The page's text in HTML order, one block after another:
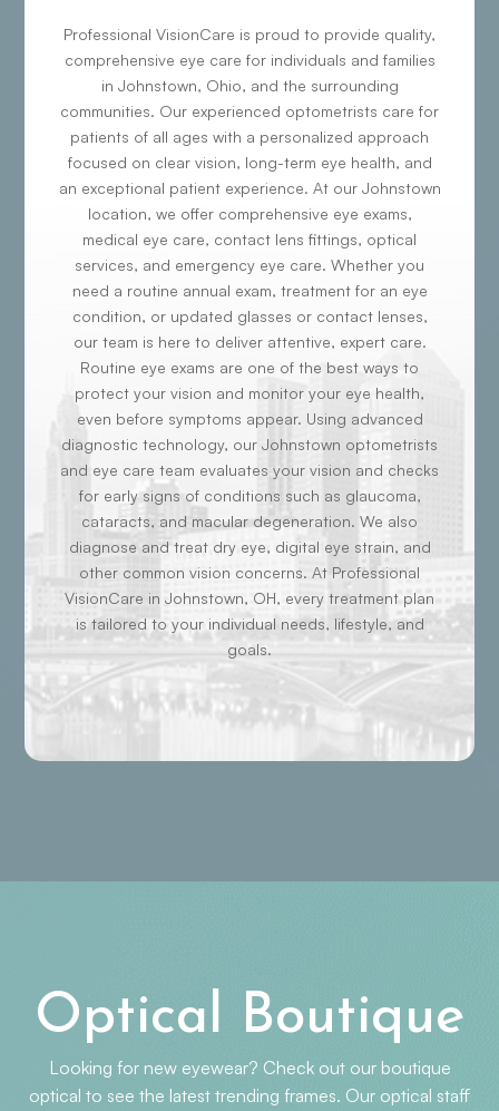
Professional VisionCare is proud to provide quality,
comprehensive eye care for individuals and families
in Johnstown, Ohio, and the surrounding
communities. Our experienced optometrists care for
patients of all ages with a personalized approach
focused on clear vision, long-term eye health, and
an exceptional patient experience. At our Johnstown
location, we offer comprehensive eye exams,
medical eye care, contact lens fittings, optical
services, and emergency eye care. Whether you
need a routine annual exam, treatment for an eye
condition, or updated glasses or contact lenses,
our team is here to deliver attentive, expert care.
Routine eye exams are one of the best ways to
protect your vision and monitor your eye health,
even before symptoms appear. Using advanced
diagnostic technology, our Johnstown optometrists
and eye care team evaluates your vision and checks
for early signs of conditions such as glaucoma,
cataracts, and macular degeneration. We also
diagnose and treat dry eye, digital eye strain, and
other common vision concerns. At Professional
VisionCare in Johnstown, OH, every treatment plan
is tailored to your individual needs, lifestyle, and
goals.
Optical Boutique
Looking for new eyewear? Check out our boutique
optical to see the latest trending frames. Our optical staff